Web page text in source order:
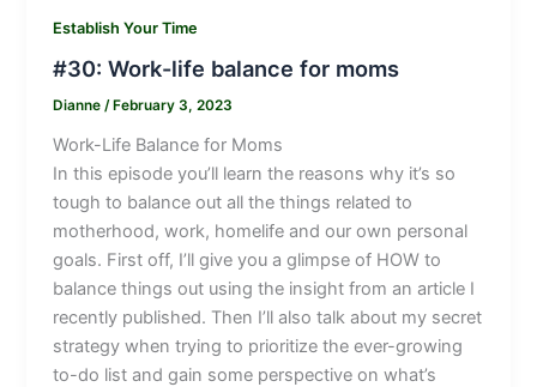
Establish Your Time
#30: Work-life balance for moms
Dianne/ February 3, 2023
Work-Life Balance for Moms
In this episode you’ll learn the reasons why it’s so
tough to balance out all the things related to
motherhood, work, homelife and our own personal
goals. First off, I’ll give you a glimpse of HOW to
balance things out using the insight from an article I
recently published. Then I’ll also talk about my secret
strategy when trying to prioritize the ever-growing
to-do list and gain some perspective on what’s